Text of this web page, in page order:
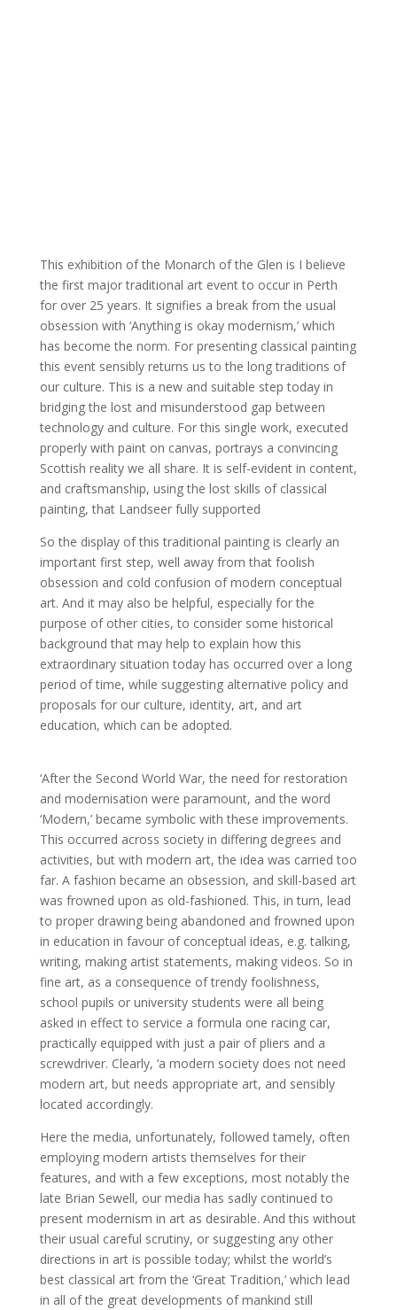
This exhibition of the Monarch of the Glen is I believe
the first major traditional art event to occur in Perth
for over 25 years. It signifies a break from the usual
obsession with ‘Anything is okay modernism,’ which
has become the norm. For presenting classical painting
this event sensibly returns us to the long traditions of
our culture. This is a new and suitable step today in
bridging the lost and misunderstood gap between
technology and culture. For this single work, executed
properly with paint on canvas, portrays a convincing
Scottish reality we all share. It is self-evident in content,
and craftsmanship, using the lost skills of classical
painting, that Landseer fully supported
So the display of this traditional painting is clearly an
important first step, well away from that foolish
obsession and cold confusion of modern conceptual
art. And it may also be helpful, especially for the
purpose of other cities, to consider some historical
background that may help to explain how this
extraordinary situation today has occurred over a long
period of time, while suggesting alternative policy and
proposals for our culture, identity, art, and art
education, which can be adopted.
‘After the Second World War, the need for restoration
and modernisation were paramount, and the word
‘Modern,’ became symbolic with these improvements.
This occurred across society in differing degrees and
activities, but with modern art, the idea was carried too
far. A fashion became an obsession, and skill-based art
was frowned upon as old-fashioned. This, in turn, lead
to proper drawing being abandoned and frowned upon
in education in favour of conceptual ideas, e.g. talking,
writing, making artist statements, making videos. So in
fine art, as a consequence of trendy foolishness,
school pupils or university students were all being
asked in effect to service a formula one racing car,
practically equipped with just a pair of pliers and a
screwdriver. Clearly, ‘a modern society does not need
modern art, but needs appropriate art, and sensibly
located accordingly.
Here the media, unfortunately, followed tamely, often
employing modern artists themselves for their
features, and with a few exceptions, most notably the
late Brian Sewell, our media has sadly continued to
present modernism in art as desirable. And this without
their usual careful scrutiny, or suggesting any other
directions in art is possible today; whilst the world’s
best classical art from the ‘Great Tradition,’ which lead
in all of the great developments of mankind still